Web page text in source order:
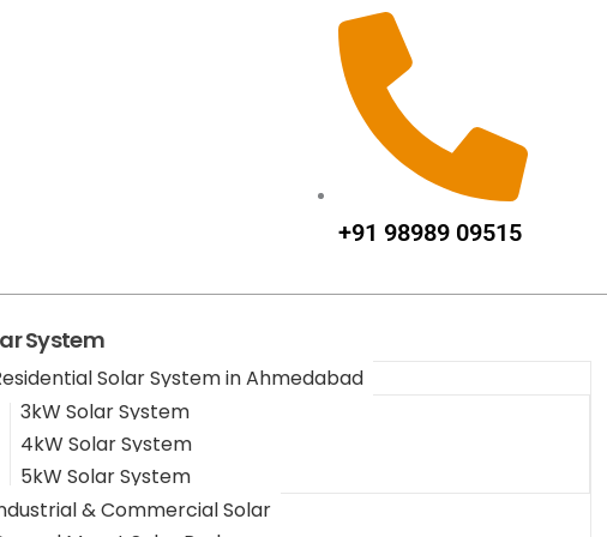
+91 98989 09515
System
Solar System in Ahmedabad
3kW Solar System
4kW Solar System
5kW Solar System
& Commercial Solar